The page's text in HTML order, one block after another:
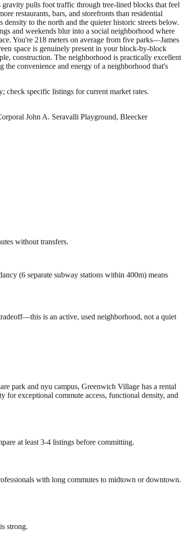
pulls foot traffic through tree-lined blocks that feel
restaurants, bars, and storefronts than residential
to the north and the quieter historic streets below.
and weekends blur into a social neighborhood where
You're 218 meters on average from five parks—James
space is genuinely present in your block-by-block
construction. The neighborhood is practically excellent
convenience and energy of a neighborhood that's
specific listings for current market rates.
John A. Seravalli Playground, Bleecker
without transfers.
(6 separate subway stations within 400m) means
is an active, used neighborhood, not a quiet
park and nyu campus, Greenwich Village has a rental
for exceptional commute access, functional density, and
at least 3-4 listings before committing.
with long commutes to midtown or downtown.
strong.